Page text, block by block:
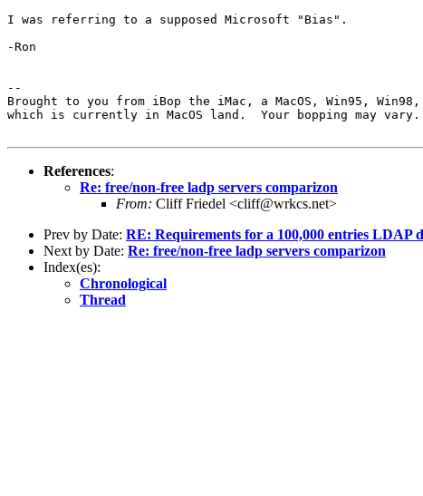
I was referring to a supposed Microsoft "Bias".
-Ron
--
Brought to you from iBop the iMac, a MacOS, Win95, Win98,
which is currently in MacOS land.  Your bopping may vary.
References:
Re: free/non-free ladp servers comparizon
From: Cliff Friedel <cliff@wrkcs.net>
Prev by Date: RE: Requirements for a 100,000 entries LDAP
Next by Date: Re: free/non-free ladp servers comparizon
Index(es):
Chronological
Thread